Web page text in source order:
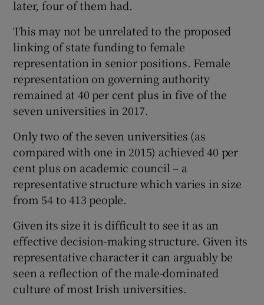
later, four of them had.
This may not be unrelated to the proposed
linking of state funding to female
representation in senior positions. Female
representation on governing authority
remained at 40 per cent plus in five of the
seven universities in 2017.
Only two of the seven universities (as
compared with one in 2015) achieved 40 per
cent plus on academic council – a
representative structure which varies in size
from 54 to 413 people.
Given its size it is difficult to see it as an
effective decision-making structure. Given its
representative character it can arguably be
seen a reflection of the male-dominated
culture of most Irish universities.